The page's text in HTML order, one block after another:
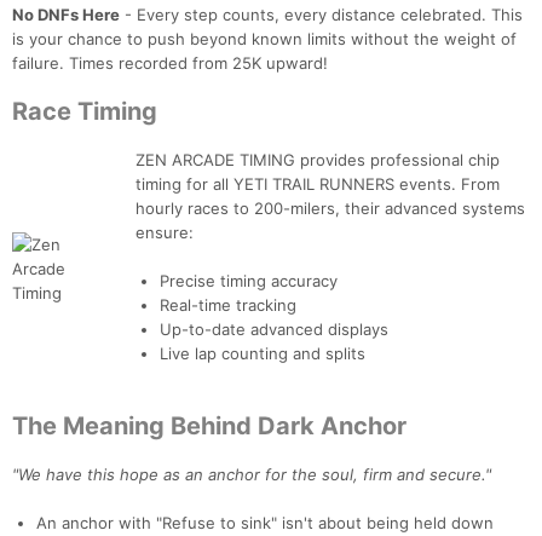
No DNFs Here - Every step counts, every distance celebrated. This
is your chance to push beyond known limits without the weight of
failure. Times recorded from 25K upward!
Race Timing
ZEN ARCADE TIMING provides professional chip
timing for all YETI TRAIL RUNNERS events. From
hourly races to 200-milers, their advanced systems
ensure:
Precise timing accuracy
Real-time tracking
Up-to-date advanced displays
Live lap counting and splits
The Meaning Behind Dark Anchor
"We have this hope as an anchor for the soul, firm and secure."
An anchor with "Refuse to sink" isn't about being held down